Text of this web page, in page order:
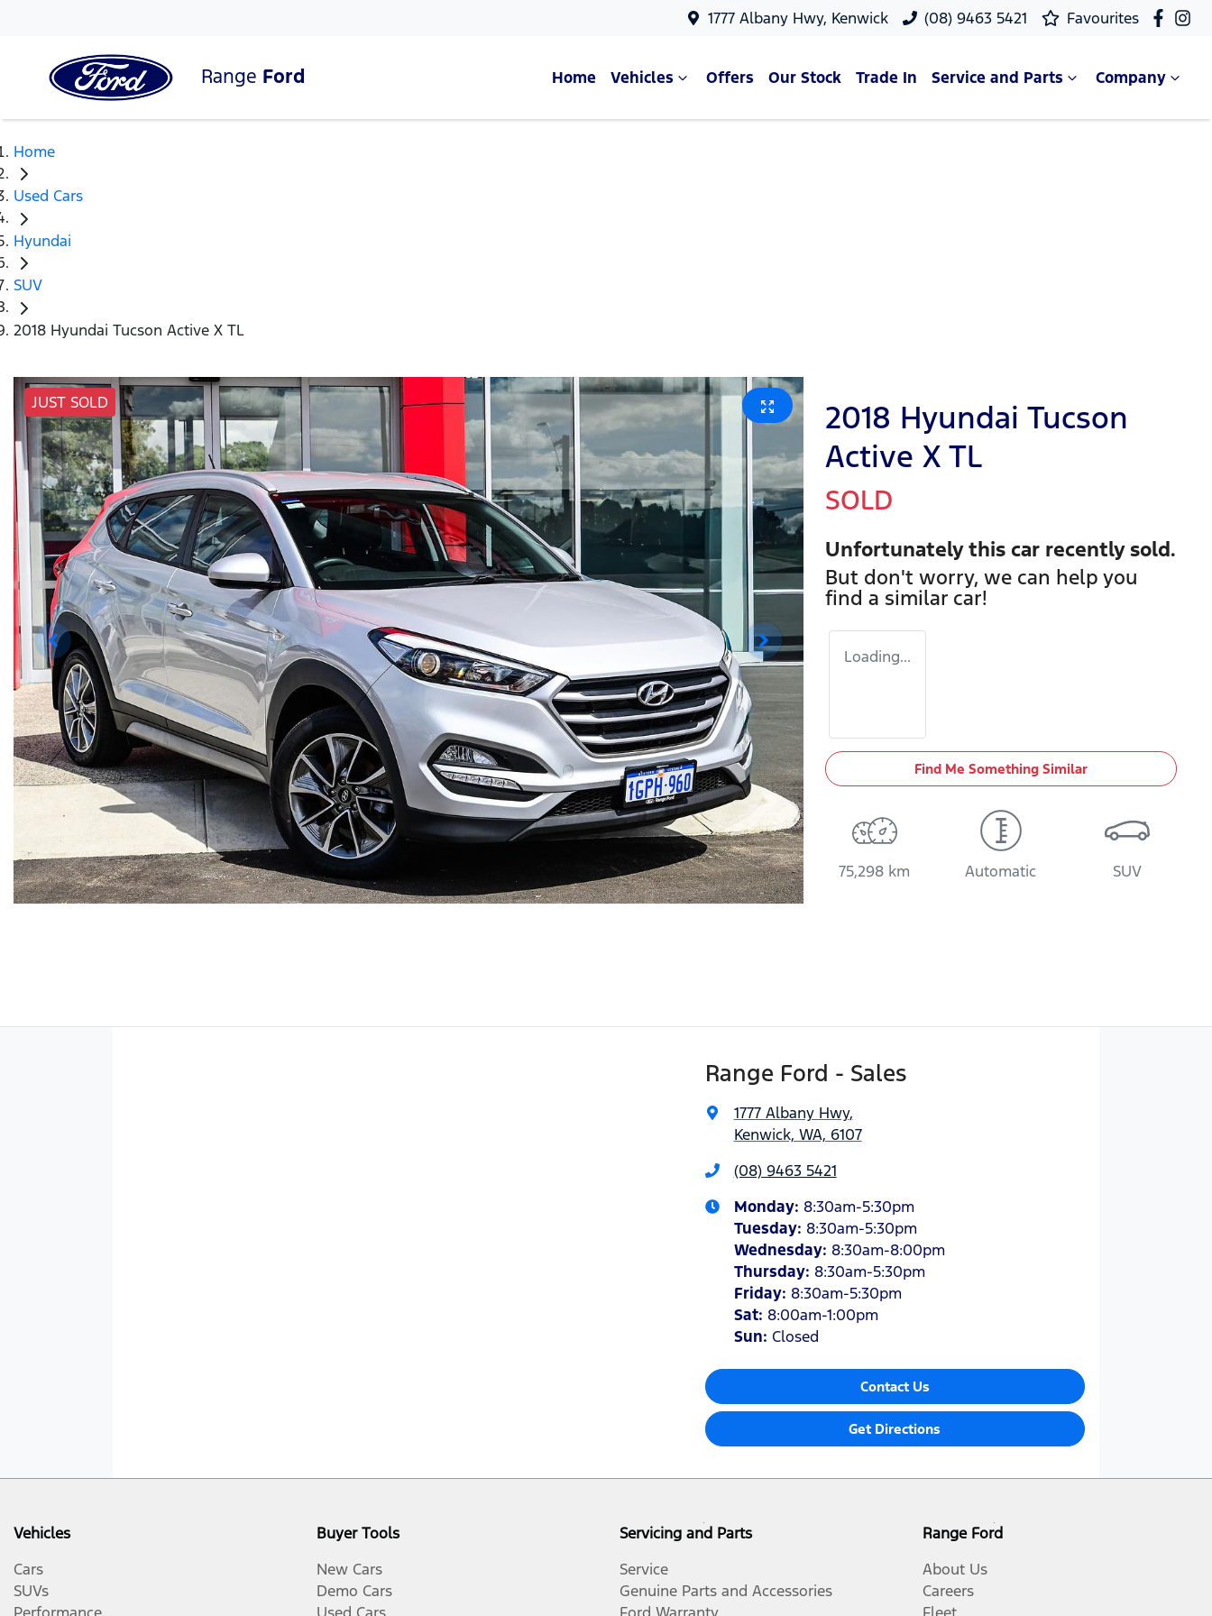
1777 Albany Hwy, Kenwick (08) 9463 5421 Favourites
Range Ford Home Vehicles Offers Our Stock Trade In Service and Parts Company
Home
Used Cars
Hyundai
SUV
2018 Hyundai Tucson Active X TL
JUST SOLD
2018 Hyundai Tucson
Active X TL
SOLD
Unfortunately this car recently sold.
But don't worry, we can help you
find a similar car!
Loading...
Find Me Something Similar
75,298 km Automatic SUV
Range Ford - Sales
1777 Albany Hwy,
Kenwick, WA, 6107
(08) 9463 5421
Monday: 8:30am-5:30pm
Tuesday: 8:30am-5:30pm
Wednesday: 8:30am-8:00pm
Thursday: 8:30am-5:30pm
Friday: 8:30am-5:30pm
Sat: 8:00am-1:00pm
Sun: Closed
Contact Us
Get Directions
Vehicles
Cars
SUVs
Buyer Tools
New Cars
Demo Cars
Servicing and Parts
Service
Genuine Parts and Accessories
Range Ford
About Us
Careers